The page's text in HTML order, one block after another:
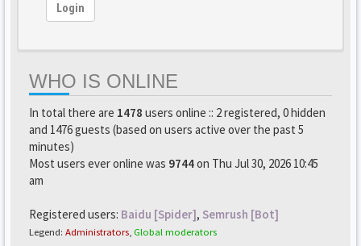
Login
WHO IS ONLINE
In total there are 1478 users online :: 2 registered, 0 hidden
and 1476 guests (based on users active over the past 5
minutes)
Most users ever online was 9744on Thu Jul 30, 2026 10:45
am
Registered users: Baidu [Spider], Semrush [Bot]
Legend: Administrators Global moderators